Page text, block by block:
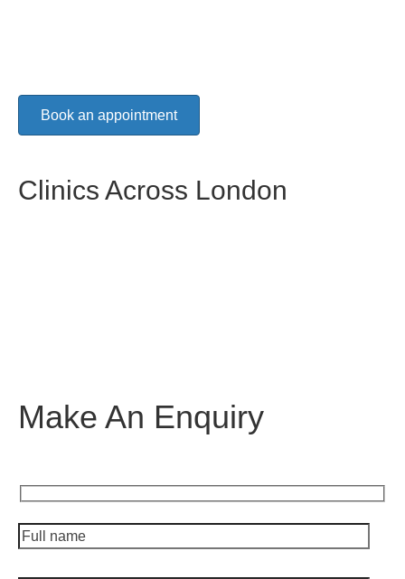
Book an appointment
Clinics Across London
Make An Enquiry